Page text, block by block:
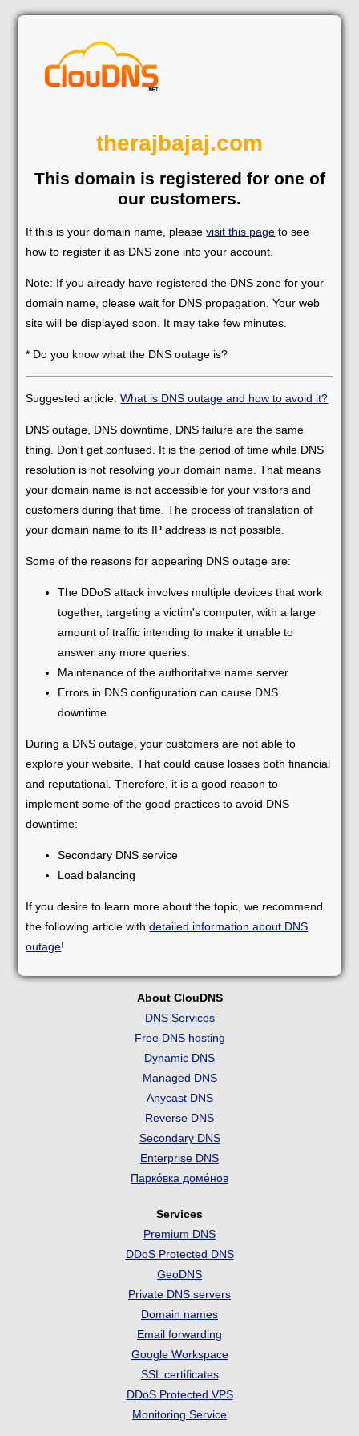
therajbajaj.com
This domain is registered for one of
our customers.
If this is your domain name, pleasevisit this page to see
how to register it as DNS zone into your account.
Note: If you already have registered the DNS zone for your
domain name, please wait for DNS propagation. Your web
site will be displayed soon. It may take few minutes.
* Do you know what the DNS outage is?
Suggested article:What is DNS outage and how to avoid it?
DNS outage, DNS downtime, DNS failure are the same
thing. Don't get confused. It is the period of time while DNS
resolution is not resolving your domain name. That means
your domain name is not accessible for your visitors and
customers during that time. The process of translation of
your domain name to its IP address is not possible.
Some of the reasons for appearing DNS outage are:
The DDoS attack involves multiple devices that work
together, targeting a victim's computer, with a large
amount of traffic intending to make it unable to
answer any more queries.
Maintenance of the authoritative name server
Errors in DNS configuration can cause DNS
downtime.
During a DNS outage, your customers are not able to
explore your website. That could cause losses both financial
and reputational. Therefore, it is a good reason to
implement some of the good practices to avoid DNS
downtime:
Secondary DNS service
Load balancing
If you desire to learn more about the topic, we recommend
the following article withdetailed information about DNS
outage!
About ClouDNS
DNS Services
Free DNS hosting
Dynamic DNS
Managed DNS
Anycast DNS
Reverse DNS
Secondary DNS
Enterprise DNS
Парко́вка доме́нов
Services
Premium DNS
DDoS Protected DNS
GeoDNS
Private DNS servers
Domain names
Email forwarding
Google Workspace
SSL certificates
DDoS Protected VPS
Monitoring Service